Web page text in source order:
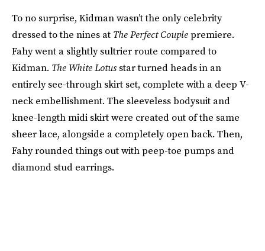
To no surprise, Kidman wasn’t the only celebrity
dressed to the nines at The Perfect Couplepremiere.
Fahy went a slightly sultrier route compared to
Kidman. The White Lotusstar turned heads in an
entirely see-through skirt set, complete with a deep V-
neck embellishment. The sleeveless bodysuit and
knee-length midi skirt were created out of the same
sheer lace, alongside a completely open back. Then,
Fahy rounded things out with peep-toe pumps and
diamond stud earrings.